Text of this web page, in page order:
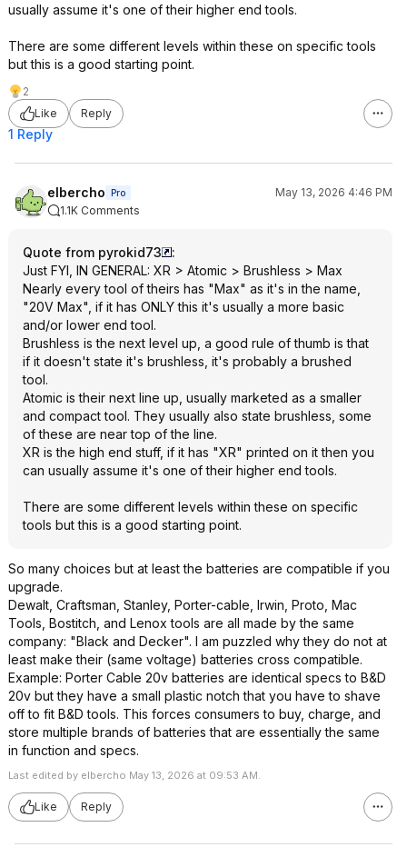
usually assume it's one of their higher end tools.
There are some different levels within these on specific tools
but this is a good starting point.
2
Like
Reply
1 Reply
elbercho Pro
May 13, 2026 4:46 PM
1.1K Comments
Quote from pyrokid73
:
Just FYI, IN GENERAL: XR > Atomic > Brushless > Max
Nearly every tool of theirs has "Max" as it's in the name,
"20V Max", if it has ONLY this it's usually a more basic
and/or lower end tool.
Brushless is the next level up, a good rule of thumb is that
if it doesn't state it's brushless, it's probably a brushed
tool.
Atomic is their next line up, usually marketed as a smaller
and compact tool. They usually also state brushless, some
of these are near top of the line.
XR is the high end stuff, if it has "XR" printed on it then you
can usually assume it's one of their higher end tools.
There are some different levels within these on specific
tools but this is a good starting point.
So many choices but at least the batteries are compatible if you
upgrade.
Dewalt, Craftsman, Stanley, Porter-cable, Irwin, Proto, Mac
Tools, Bostitch, and Lenox tools are all made by the same
company: "Black and Decker". I am puzzled why they do not at
least make their (same voltage) batteries cross compatible.
Example: Porter Cable 20v batteries are identical specs to B&D
20v but they have a small plastic notch that you have to shave
off to fit B&D tools. This forces consumers to buy, charge, and
store multiple brands of batteries that are essentially the same
in function and specs.
Last edited by elbercho May 13, 2026 at 09:53 AM.
Like Reply